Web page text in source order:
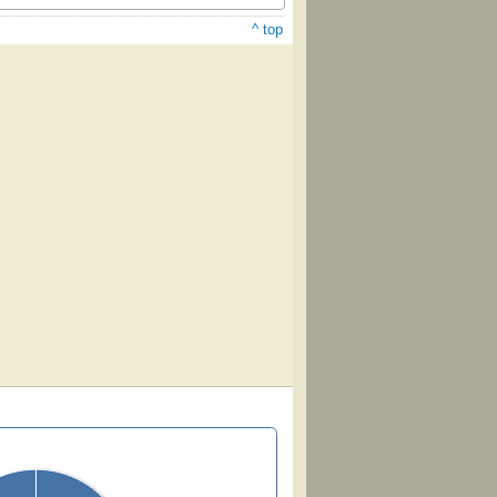
^ top